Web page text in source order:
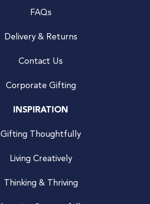
FAQs
Delivery & Returns
Contact Us
Corporate Gifting
INSPIRATION
Gifting Thoughtfully
Living Creatively
Thinking & Thriving